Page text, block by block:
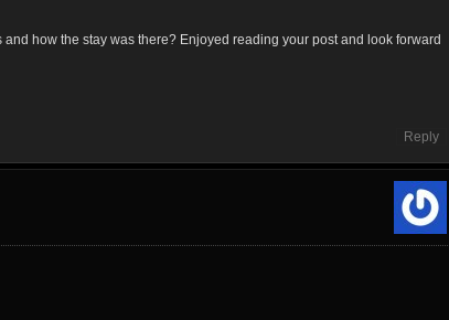
how the stay was there? Enjoyed reading your post and look forward
Reply